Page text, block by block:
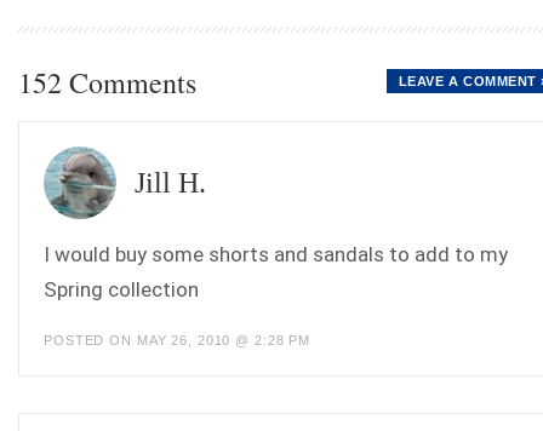
152 Comments LEAVE A COMMENT
Jill H.
I would buy some shorts and sandals to add to my
Spring collection
POSTED ON MAY 26, 2010 @ 2:28 PM